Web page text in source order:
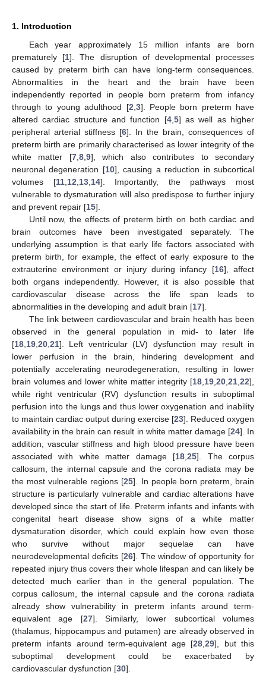
1. Introduction
Each year approximately 15 million infants are born
prematurely [1]. The disruption of developmental processes
caused by preterm birth can have long-term consequences.
Abnormalities in the heart and the brain have been
independently reported in people born preterm from infancy
through to young adulthood [2 3]. People born preterm have
altered cardiac structure and function [4, 5] as well as higher
peripheral arterial stiffness [6]. In the brain, consequences of
preterm birth are primarily characterised as lower integrity of the
white matter [7, 8, 9], which also contributes to secondary
neuronal degeneration [10], causing a reduction in subcortical
volumes [11, 12 13, 14]. Importantly, the pathways most
vulnerable to dysmaturation will also predispose to further injury
and prevent repair [15].
Until now, the effects of preterm birth on both cardiac and
brain outcomes have been investigated separately. The
underlying assumption is that early life factors associated with
preterm birth, for example, the effect of early exposure to the
extrauterine environment or injury during infancy [16], affect
both organs independently. However, it is also possible that
cardiovascular disease across the life span leads to
abnormalities in the developing and adult brain [17].
The link between cardiovascular and brain health has been
observed in the general population in mid- to later life
[18 19 20 21]. Left ventricular (LV) dysfunction may result in
lower perfusion in the brain, hindering development and
potentially accelerating neurodegeneration, resulting in lower
brain volumes and lower white matter integrity [18 19 20 21 22],
while right ventricular (RV) dysfunction results in suboptimal
perfusion into the lungs and thus lower oxygenation and inability
to maintain cardiac output during exercise [23]. Reduced oxygen
availability in the brain can result in white matter damage [24]. In
addition, vascular stiffness and high blood pressure have been
associated with white matter damage [18 ,25]. The corpus
callosum, the internal capsule and the corona radiata may be
the most vulnerable regions [25]. In people born preterm, brain
structure is particularly vulnerable and cardiac alterations have
developed since the start of life. Preterm infants and infants with
congenital heart disease show signs of a white matter
dysmaturation disorder, which could explain how even those
who survive without major sequelae can have
neurodevelopmental deficits [26]. The window of opportunity for
repeated injury thus covers their whole lifespan and can likely be
detected much earlier than in the general population. The
corpus callosum, the internal capsule and the corona radiata
already show vulnerability in preterm infants around term-
equivalent age [27]. Similarly, lower subcortical volumes
(thalamus, hippocampus and putamen) are already observed in
preterm infants around term-equivalent age [28 ,29], but this
suboptimal development could be exacerbated by
cardiovascular dysfunction [30].